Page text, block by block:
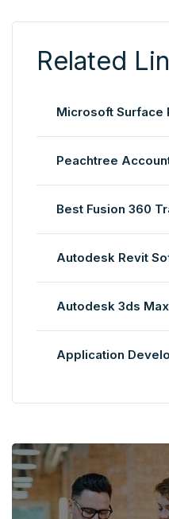
Related
Microsoft Surface
Peachtree
Best Fusion 360
Autodesk Revit
Autodesk 3ds
Application